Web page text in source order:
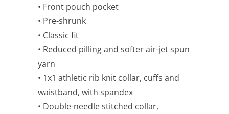
• Front pouch pocket
• Pre-shrunk
• Classic fit
• Reduced pilling and softer air-jet spun
yarn
• 1x1 athletic rib knit collar, cuffs and
waistband, with spandex
• Double-needle stitched collar,